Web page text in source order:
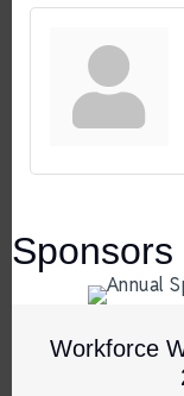
Sponsors
Workforce